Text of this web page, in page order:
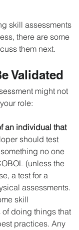
skill assessments
there are some
them next.
Validated
might not
role:
an individual that
should test
no one
(unless the
a test for a
assessments.
skill
doing things that
practices. Any